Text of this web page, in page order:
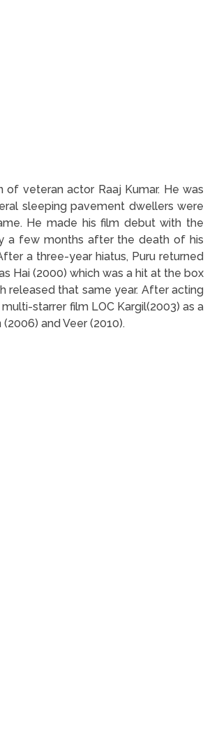
of veteran actor Raaj Kumar. He was
sleeping pavement dwellers were
He made his film debut with the
a few months after the death of his
a three-year hiatus, Puru returned
Hai (2000) which was a hit at the box
released that same year. After acting
starrer film LOC Kargil(2003) as a
and Veer (2010).